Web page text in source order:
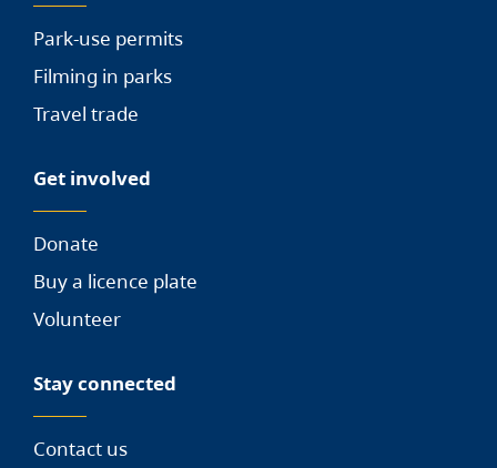
Park-use permits
Filming in parks
Travel trade
Get involved
Donate
Buy a licence plate
Volunteer
Stay connected
Contact us